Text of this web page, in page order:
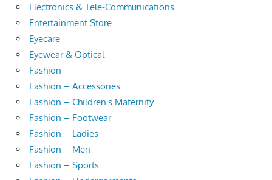
Electronics & Tele-Communications
Entertainment Store
Eyecare
Eyewear & Optical
Fashion
Fashion – Accessories
Fashion – Children's Maternity
Fashion – Footwear
Fashion – Ladies
Fashion – Men
Fashion – Sports